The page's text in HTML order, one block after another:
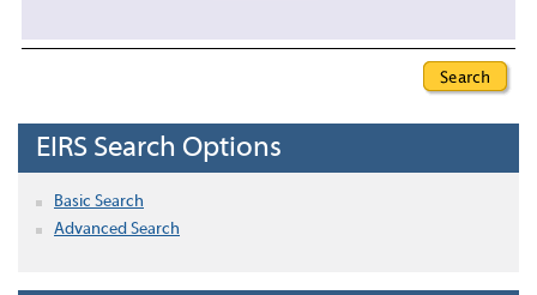
EIRS Search Options
Basic Search
Advanced Search